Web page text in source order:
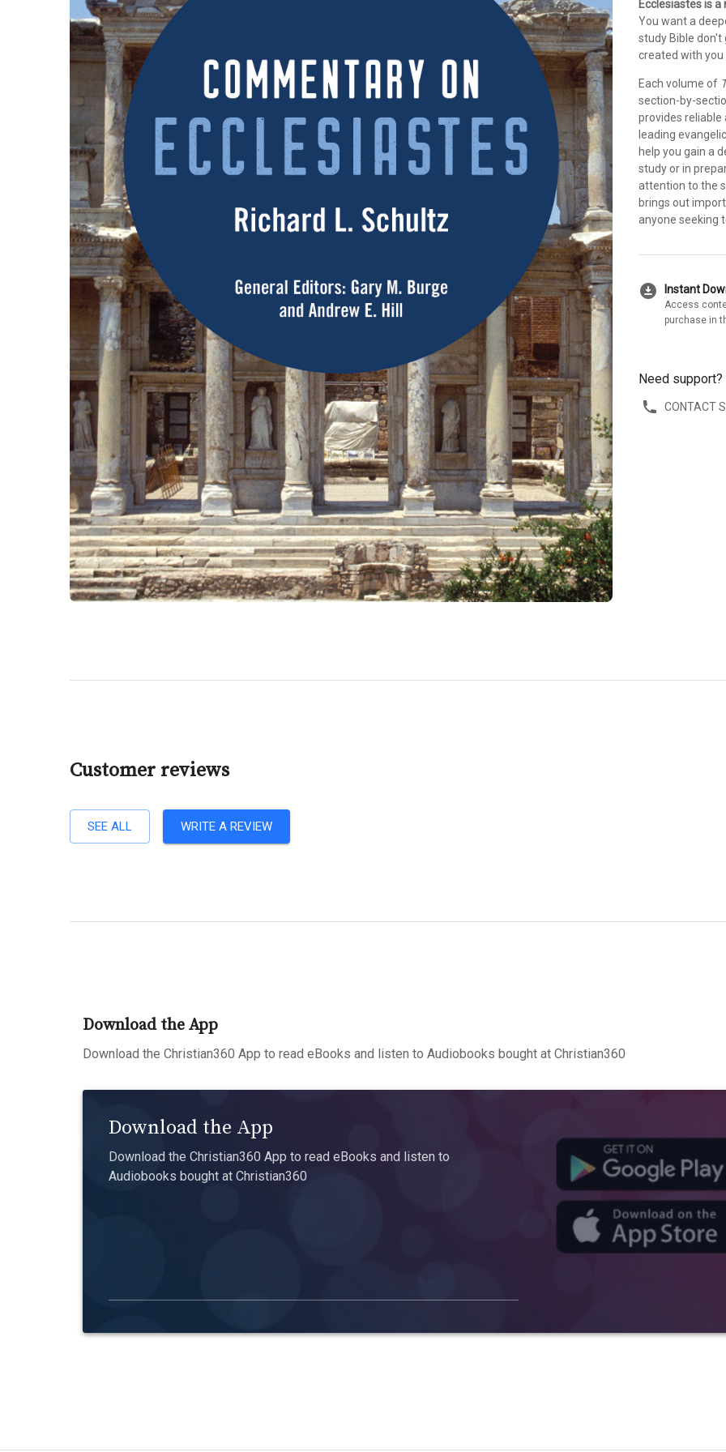
Ecclesiastes is
You want a
study Bible
created with you
Each volume of
section-by-
provides
leading
help you gain a
study or in
attention to the
brings out
anyone seeking
download_for_offline Instant
Access
purchase in
Need support?
CONTACT
Customer reviews
SEE ALL WRITE A REVIEW
Download the App
Download the Christian360 App to read eBooks and listen to Audiobooks bought at Christian360
Download the App
Download the Christian360 App to read eBooks and listen to
Audiobooks bought at Christian360